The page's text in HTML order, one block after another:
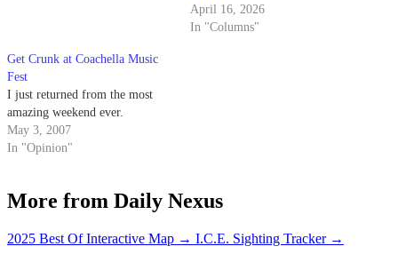
April 16, 2026
In "Columns"
Get Crunk at Coachella Music
Fest
I just returned from the most
amazing weekend ever.
May 3, 2007
In "Opinion"
More from Daily Nexus
2025 Best Of Interactive Map → I.C.E. Sighting Tracker →